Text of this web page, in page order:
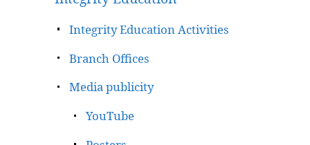
Integrity Education Activities
Branch Offices
Media publicity
YouTube